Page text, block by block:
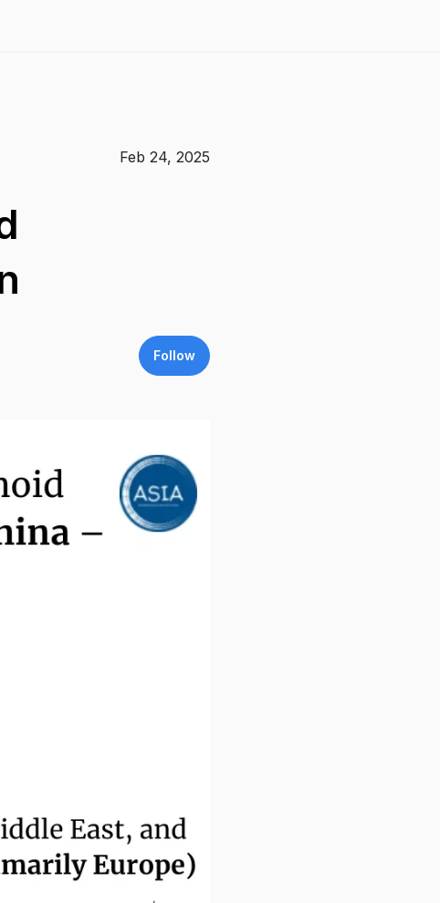
Feb 24, 2025
Follow